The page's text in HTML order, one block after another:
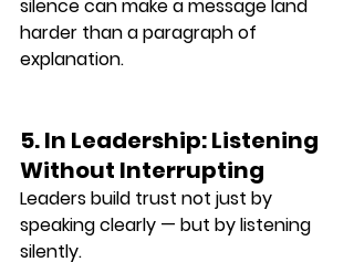
silence can make a message land
harder than a paragraph of
explanation.
5. In Leadership: Listening
Without Interrupting
Leaders build trust not just by
speaking clearly — but by listening
silently.